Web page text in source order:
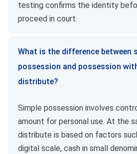
testing confirms the identity
proceed in court.
What is the difference between
possession and possession
distribute?
Simple possession involves
amount for personal use. At the
distribute is based on factors
digital scale, cash in small